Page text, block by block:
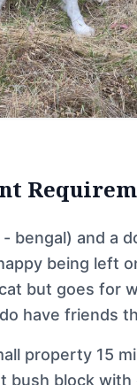
bengal) and a
being left
but goes for
have friends
property 15
bush block